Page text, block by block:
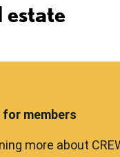
estate
members
more about